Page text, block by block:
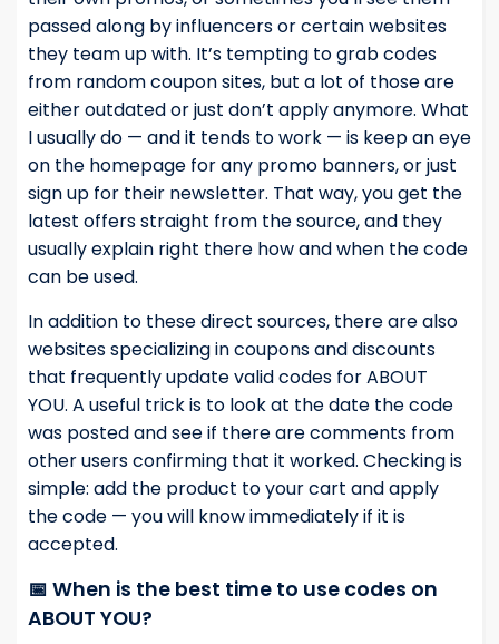
passed along by influencers or certain websites
they team up with. It’s tempting to grab codes
from random coupon sites, but a lot of those are
either outdated or just don’t apply anymore. What
I usually do — and it tends to work — is keep an eye
on the homepage for any promo banners, or just
sign up for their newsletter. That way, you get the
latest offers straight from the source, and they
usually explain right there how and when the code
can be used.
In addition to these direct sources, there are also
websites specializing in coupons and discounts
that frequently update valid codes for ABOUT
YOU. A useful trick is to look at the date the code
was posted and see if there are comments from
other users confirming that it worked. Checking is
simple: add the product to your cart and apply
the code — you will know immediately if it is
accepted.
📅 When is the best time to use codes on
ABOUT YOU?